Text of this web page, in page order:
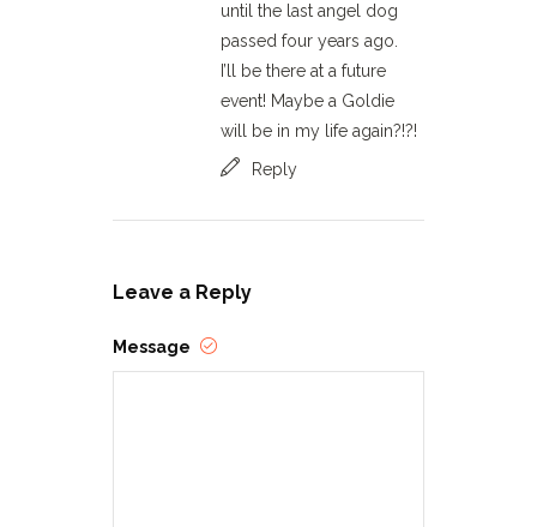
until the last angel dog
passed four years ago.
I’ll be there at a future
event! Maybe a Goldie
will be in my life again?!?!
Reply
Leave a Reply
Message